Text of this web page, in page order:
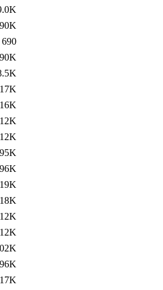
90K
690
17K
16K
12K
12K
95K
96K
19K
18K
12K
12K
96K
17K